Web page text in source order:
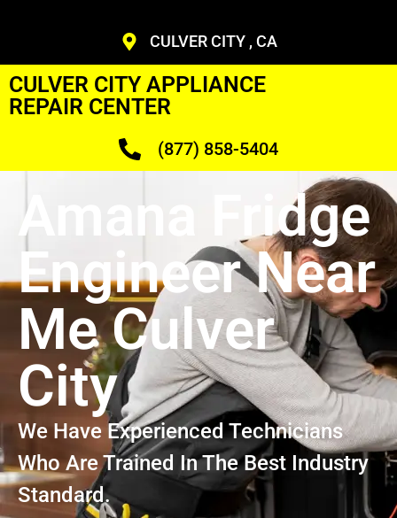
CULVER CITY , CA
CULVER CITY APPLIANCE
REPAIR CENTER
(877) 858-5404
Amana Fridge
Engineer Near
Me Culver
City
We Have Experienced Technicians
Who Are Trained In The Best Industry
Standard.